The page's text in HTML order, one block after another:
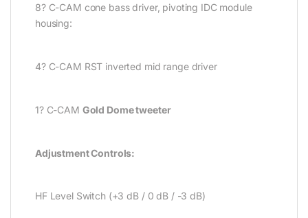
8? C-CAM cone bass driver, pivoting IDC module
housing:
4? C-CAM RST inverted mid range driver
1? C-CAM Gold Dome tweeter
Adjustment Controls:
HF Level Switch (+3 dB / 0 dB / -3 dB)